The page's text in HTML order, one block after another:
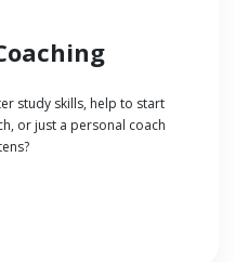
study skills, help to start
or just a personal coach